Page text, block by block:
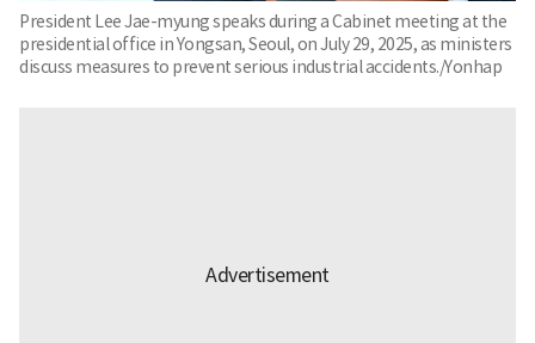
President Lee Jae-myung speaks during a Cabinet meeting at the
presidential office in Yongsan, Seoul, on July 29, 2025, as ministers
discuss measures to prevent serious industrial accidents./Yonhap